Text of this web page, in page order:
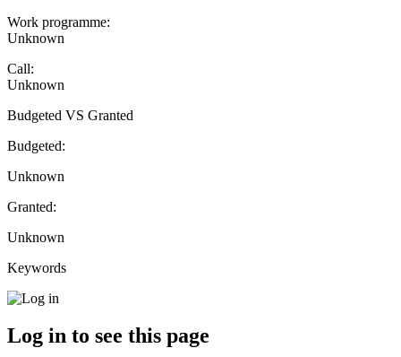
Work programme:
Unknown
Call:
Unknown
Budgeted VS Granted
Budgeted:
Unknown
Granted:
Unknown
Keywords
Log in to see this page